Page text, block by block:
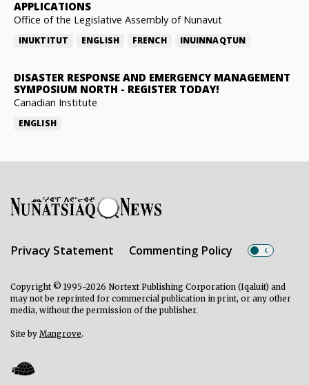
APPLICATIONS
Office of the Legislative Assembly of Nunavut
INUKTITUT ENGLISH FRENCH INUINNAQTUN
DISASTER RESPONSE AND EMERGENCY MANAGEMENT
SYMPOSIUM NORTH - REGISTER TODAY!
Canadian Institute
ENGLISH
Privacy Statement Commenting Policy
Copyright © 1995-2026 Nortext Publishing Corporation (Iqaluit) and
may not be reprinted for commercial publication in print, or any other
media, without the permission of the publisher.
Site by Mangrove.